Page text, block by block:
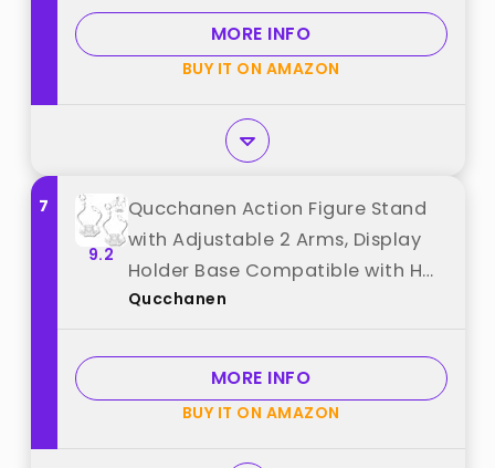
MORE INFO
BUY IT ON AMAZON
7
9.2
Qucchanen Action Figure Stand
with Adjustable 2 Arms, Display
Holder Base Compatible with HG,
RG, SD, SHF Gundam 1/144,
with SH Figuarts Effects - 2 Pcs
Clear best from "Qucchanen"
Qucchanen
MORE INFO
BUY IT ON AMAZON